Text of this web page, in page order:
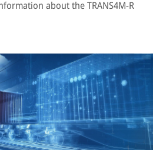
about the TRANS4M-R